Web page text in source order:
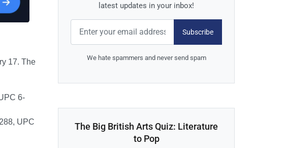
17. The
6-
UPC
latest updates in your inbox!
Subscribe
We hate spammers and never send spam
The Big British Arts Quiz: Literature
to Pop